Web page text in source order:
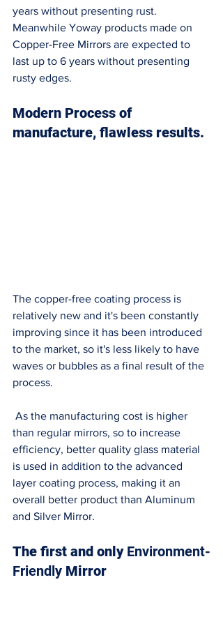
years without presenting rust.
Meanwhile Yoway products made on
Copper-Free Mirrors are expected to
last up to 6 years without presenting
rusty edges.
Modern Process of
manufacture, flawless results.
The copper-free coating process is
relatively new and it's been constantly
improving since it has been introduced
to the market, so it's less likely to have
waves or bubbles as a final result of the
process.
than regular mirrors, so to increase
efficiency, better quality glass material
is used in addition to the advanced
layer coating process, making it an
overall better product than Aluminum
and Silver Mirror.
The first and only Environment-
Friendly Mirror